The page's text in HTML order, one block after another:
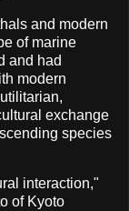
and modern
of marine
and had
modern
exchange
species
interaction,"
of Kyoto